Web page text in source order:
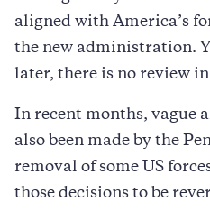
aligned with America’s
the new administration.
later, there is no review
In recent months, vague
also been made by the
removal of some US
those decisions to be